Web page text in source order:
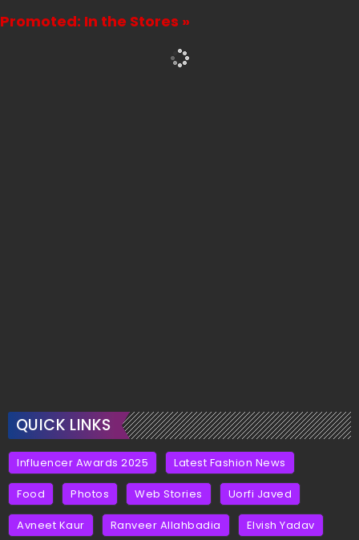
Promoted: In the Stores »
QUICK LINKS
Influencer Awards 2025 Latest Fashion News
Food Photos Web Stories Uorfi Javed
Avneet Kaur Ranveer Allahbadia Elvish Yadav